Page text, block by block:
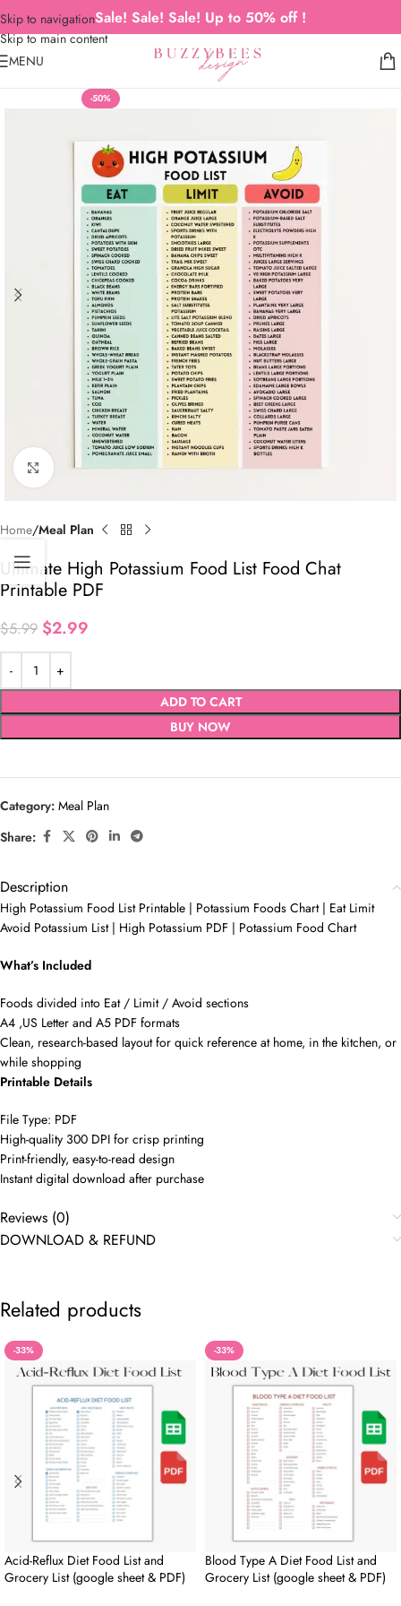
Skip to navigation
Skip to main content
Sale! Sale! Sale! Up to 50% off !
MENU
-50%
Click to enlarge
Home Meal Plan
Ultimate High Potassium Food List Food Chat
Printable PDF
$5.99 $2.99
ADD TO CART
BUY NOW
Category: Meal Plan
Share:
Description
High Potassium Food List Printable | Potassium Foods Chart | Eat Limit
Avoid Potassium List | High Potassium PDF | Potassium Food Chart
What’s Included
Foods divided into Eat / Limit / Avoid sections
A4 ,US Letter and A5 PDF formats
Clean, research-based layout for quick reference at home, in the kitchen, or
while shopping
Printable Details
File Type: PDF
High-quality 300 DPI for crisp printing
Print-friendly, easy-to-read design
Instant digital download after purchase
Reviews (0)
DOWNLOAD & REFUND
Related products
-33%
Acid-Reflux Diet Food List and
Grocery List (google sheet & PDF)
-33%
Blood Type A Diet Food List and
Grocery List (google sheet & PDF)